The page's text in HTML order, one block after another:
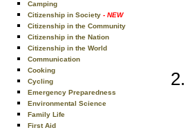
Camping
Citizenship in Society - NEW
Citizenship in the Community
Citizenship in the Nation
Citizenship in the World
Communication
Cooking
Cycling
Emergency Preparedness
Environmental Science
Family Life
First Aid